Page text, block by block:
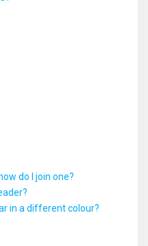
do I join one?
in a different colour?